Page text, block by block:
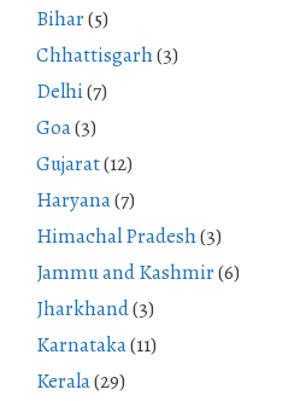
Bihar(5)
Chhattisgarh(3)
Delhi(7)
Goa(3)
Gujarat(12)
Haryana(7)
Himachal Pradesh(3)
Jammu and Kashmir(6)
Jharkhand(3)
Karnataka(11)
Kerala(29)